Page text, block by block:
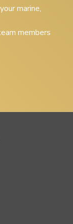
marine,
members